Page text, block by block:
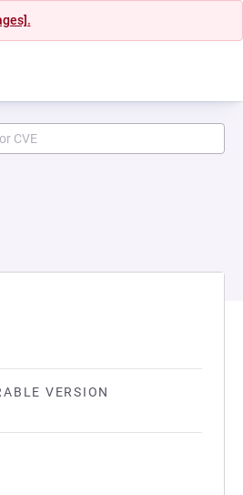
VERSION